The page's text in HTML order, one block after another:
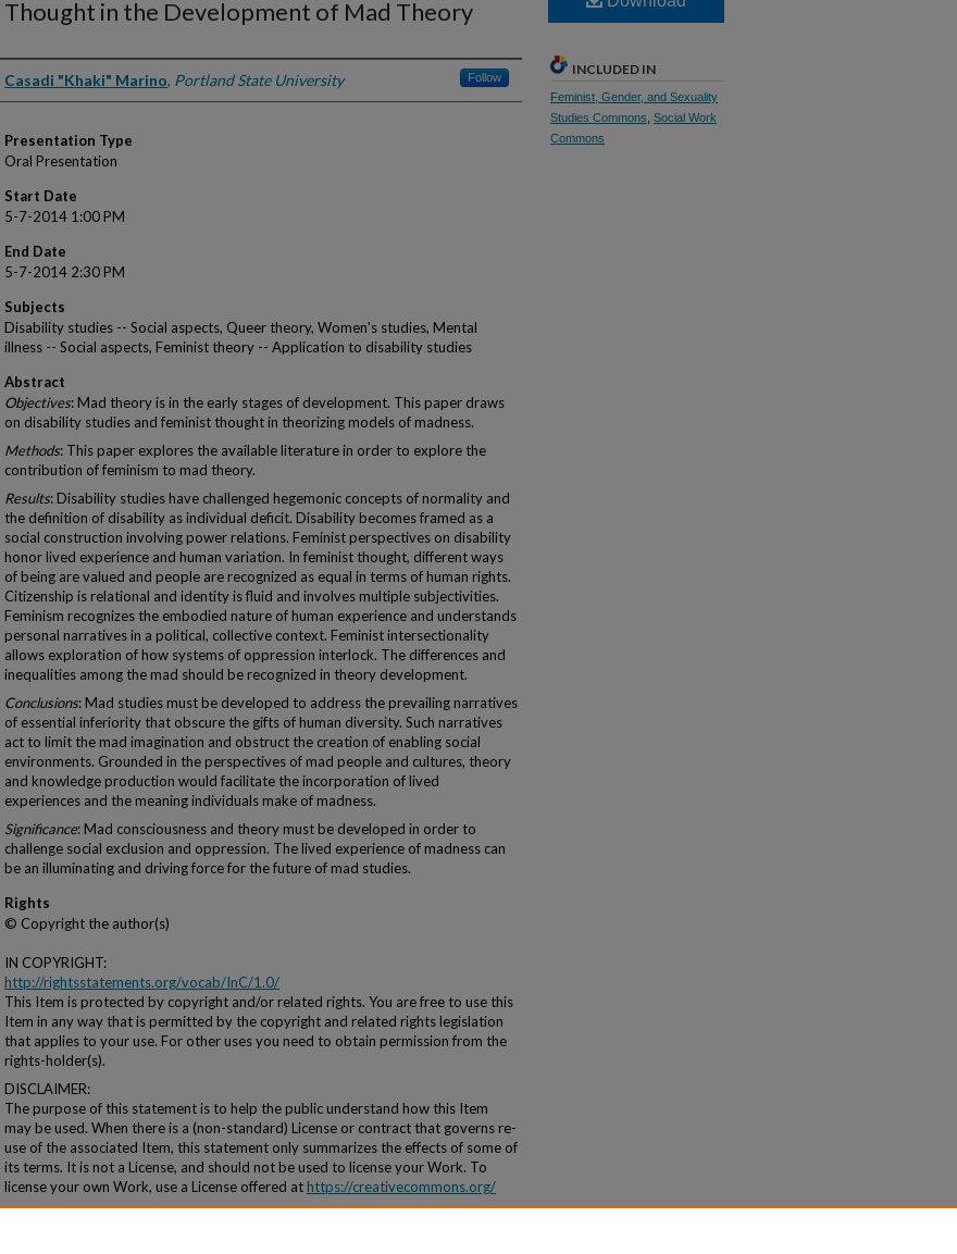
Thought in the Development of Mad Theory
Presenter Information
Casadi "Khaki" Marino, Portland State University Follow
Presentation Type
Oral Presentation
Start Date
5-7-2014 1:00 PM
End Date
5-7-2014 2:30 PM
Subjects
Disability studies -- Social aspects, Queer theory, Women's studies, Mental
illness -- Social aspects, Feminist theory -- Application to disability studies
Abstract
Objectives: Mad theory is in the early stages of development. This paper draws
on disability studies and feminist thought in theorizing models of madness.
Methods: This paper explores the available literature in order to explore the
contribution of feminism to mad theory.
Results: Disability studies have challenged hegemonic concepts of normality and
the definition of disability as individual deficit. Disability becomes framed as a
social construction involving power relations. Feminist perspectives on disability
honor lived experience and human variation. In feminist thought, different ways
of being are valued and people are recognized as equal in terms of human rights.
Citizenship is relational and identity is fluid and involves multiple subjectivities.
Feminism recognizes the embodied nature of human experience and understands
personal narratives in a political, collective context. Feminist intersectionality
allows exploration of how systems of oppression interlock. The differences and
inequalities among the mad should be recognized in theory development.
Conclusions: Mad studies must be developed to address the prevailing narratives
of essential inferiority that obscure the gifts of human diversity. Such narratives
act to limit the mad imagination and obstruct the creation of enabling social
environments. Grounded in the perspectives of mad people and cultures, theory
and knowledge production would facilitate the incorporation of lived
experiences and the meaning individuals make of madness.
Significance: Mad consciousness and theory must be developed in order to
challenge social exclusion and oppression. The lived experience of madness can
be an illuminating and driving force for the future of mad studies.
Rights
© Copyright the author(s)
IN COPYRIGHT:
http://rightsstatements.org/vocab/InC/1.0/
This Item is protected by copyright and/or related rights. You are free to use this
Item in any way that is permitted by the copyright and related rights legislation
that applies to your use. For other uses you need to obtain permission from the
rights-holder(s).
DISCLAIMER:
The purpose of this statement is to help the public understand how this Item
may be used. When there is a (non-standard) License or contract that governs re-
use of the associated Item, this statement only summarizes the effects of some of
its terms. It is not a License, and should not be used to license your Work. To
license your own Work, use a License offered athttps://creativecommons.org/
INCLUDED IN
Feminist, Gender, and Sexuality
Studies Commons, Social Work
Commons